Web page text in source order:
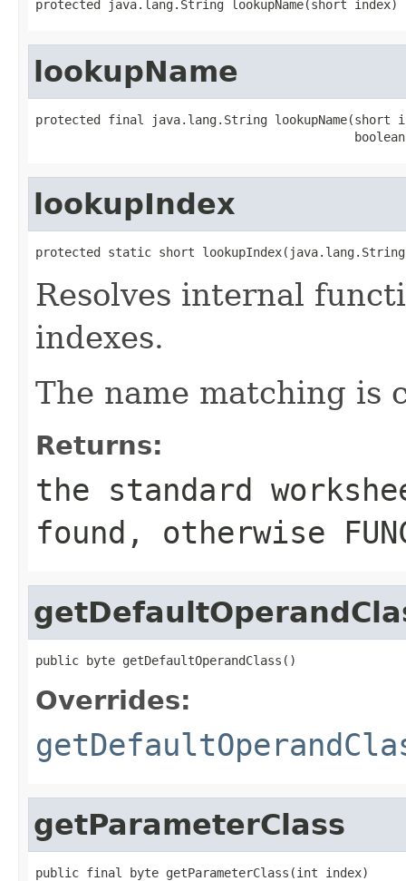
protected java.lang.String lookupName(short index)
lookupName
protected final java.lang.String lookupName(short
lookupIndex
protected static short lookupIndex(java.lang.String
Resolves internal
indexes.
The name matching is
Returns:
the standard
found, otherwise
public byte getDefaultOperandClass()
Overrides:
getParameterClass
public final byte getParameterClass(int index)